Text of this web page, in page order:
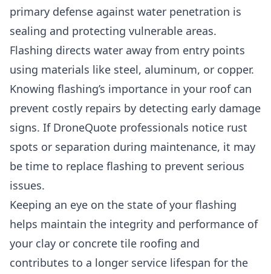
primary defense against water penetration is
sealing and protecting vulnerable areas.
Flashing directs water away from entry points
using materials like steel, aluminum, or copper.
Knowing flashing’s importance in your roof can
prevent costly repairs by detecting early damage
signs. If DroneQuote professionals notice rust
spots or separation during maintenance, it may
be time to replace flashing to prevent serious
issues.
Keeping an eye on the state of your flashing
helps maintain the integrity and performance of
your clay or concrete tile roofing and
contributes to a longer service lifespan for the